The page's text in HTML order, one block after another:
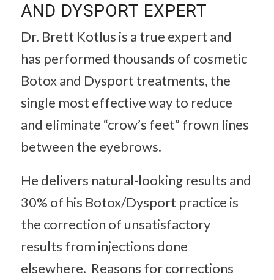
AND DYSPORT EXPERT
Dr. Brett Kotlus is a true expert and
has performed thousands of cosmetic
Botox and Dysport treatments, the
single most effective way to reduce
and eliminate “crow’s feet” frown lines
between the eyebrows.
He delivers natural-looking results and
30% of his Botox/Dysport practice is
the correction of unsatisfactory
results from injections done
elsewhere. Reasons for corrections